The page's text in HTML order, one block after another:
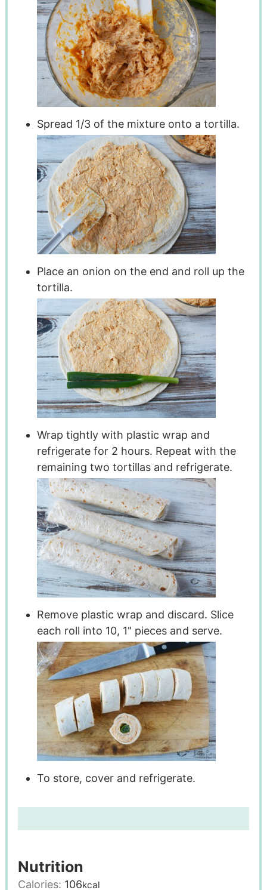
Spread 1/3 of the mixture onto a tortilla.
Place an onion on the end and roll up the
tortilla.
Wrap tightly with plastic wrap and
refrigerate for 2 hours. Repeat with the
remaining two tortillas and refrigerate.
Remove plastic wrap and discard. Slice
each roll into 10, 1" pieces and serve.
To store, cover and refrigerate.
Nutrition
Calories: 106kcal